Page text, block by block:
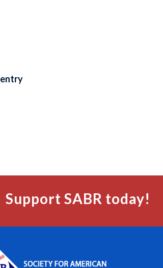
Support SABR today!